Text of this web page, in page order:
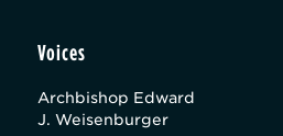
Voices
Archbishop Edward
J. Weisenburger